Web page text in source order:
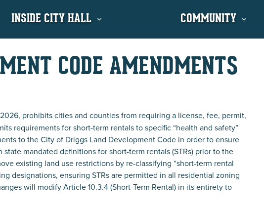
INSIDE CITY HALL COMMUNITY
CODE AMENDMENTS
prohibits cities and counties from requiring a license, fee, permit,
requirements for short-term rentals to specific “health and safety”
to the City of Driggs Land Development Code in order to ensure
mandated definitions for short-term rentals (STRs) prior to the
existing land use restrictions by re-classifying “short-term rental
designations, ensuring STRs are permitted in all residential zoning
will modify Article 10.3.4 (Short-Term Rental) in its entirety to